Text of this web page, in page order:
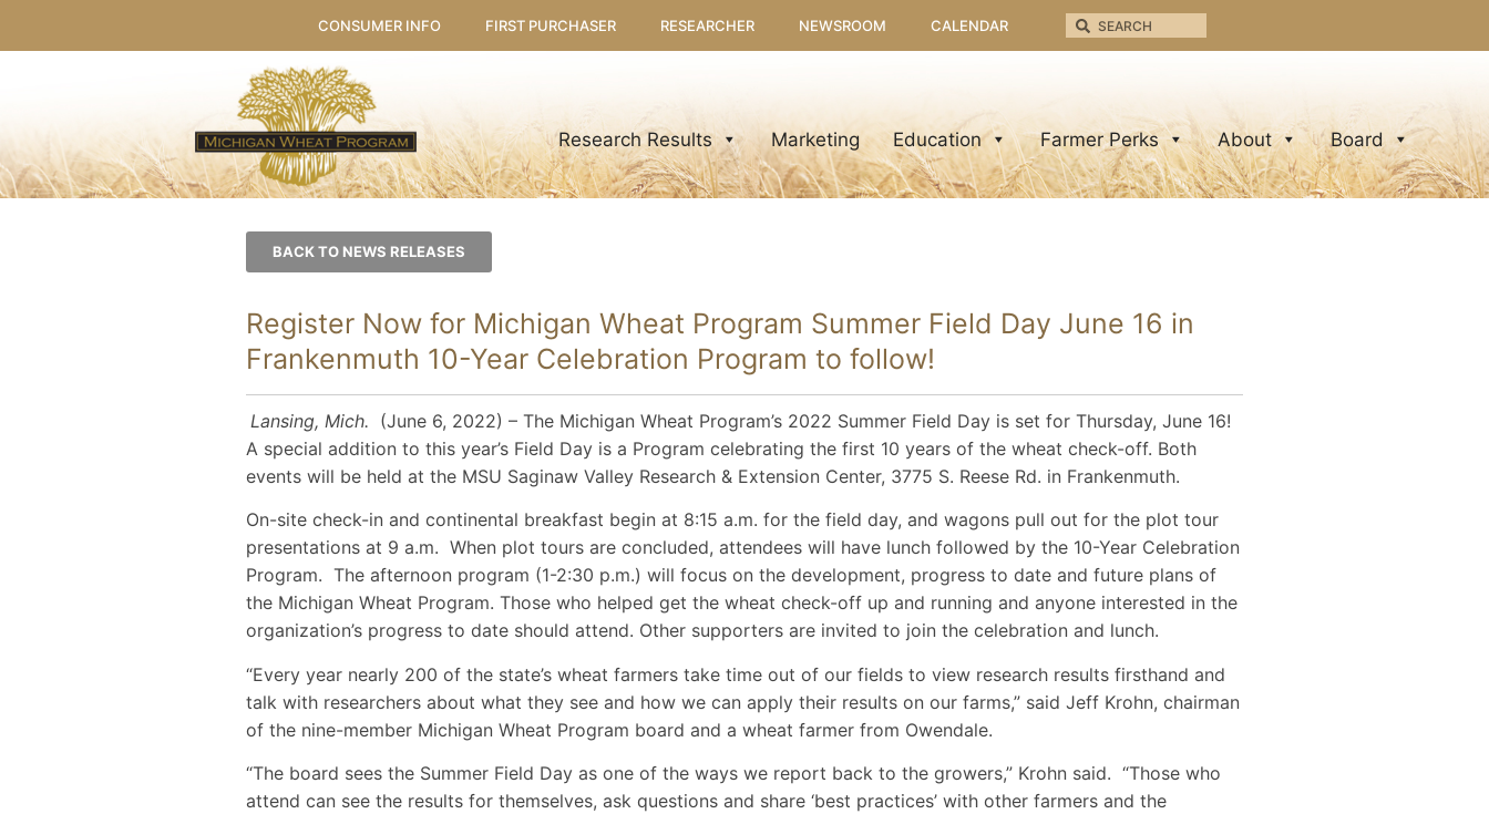
CONSUMER INFO FIRST PURCHASER RESEARCHER NEWSROOM CALENDAR
Research Results Marketing Education Farmer Perks About Board
BACK TO NEWS RELEASES
Register Now for Michigan Wheat Program Summer Field Day June 16 in
Frankenmuth 10-Year Celebration Program to follow!
Lansing, Mich. (June 6, 2022) – The Michigan Wheat Program’s 2022 Summer Field Day is set for Thursday, June 16!
A special addition to this year’s Field Day is a Program celebrating the first 10 years of the wheat check-off. Both
events will be held at the MSU Saginaw Valley Research & Extension Center, 3775 S. Reese Rd. in Frankenmuth.
On-site check-in and continental breakfast begin at 8:15 a.m. for the field day, and wagons pull out for the plot tour
presentations at 9 a.m. When plot tours are concluded, attendees will have lunch followed by the 10-Year Celebration
Program. The afternoon program (1-2:30 p.m.) will focus on the development, progress to date and future plans of
the Michigan Wheat Program. Those who helped get the wheat check-off up and running and anyone interested in the
organization’s progress to date should attend. Other supporters are invited to join the celebration and lunch.
“Every year nearly 200 of the state’s wheat farmers take time out of our fields to view research results firsthand and
talk with researchers about what they see and how we can apply their results on our farms,” said Jeff Krohn, chairman
of the nine-member Michigan Wheat Program board and a wheat farmer from Owendale.
“The board sees the Summer Field Day as one of the ways we report back to the growers,” Krohn said. “Those who
attend can see the results for themselves, ask questions and share ‘best practices’ with other farmers and the